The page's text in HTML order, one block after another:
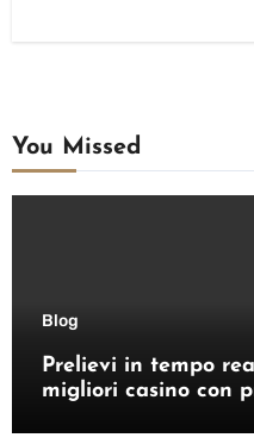
You Missed
Blog
Prelievi in tempo
migliori casino con